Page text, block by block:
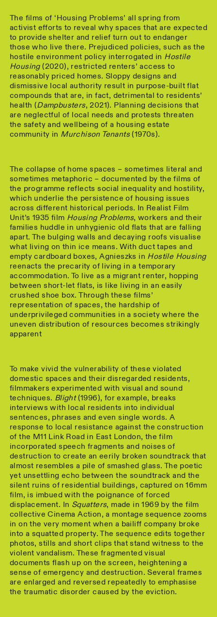
The films of ‘Housing Problems’ all spring from
activist efforts to reveal why spaces that are expected
to provide shelter and relief turn out to endanger
those who live there. Prejudiced policies, such as the
hostile environment policy interrogated in Hostile
Housing(2020), restricted renters’ access to
reasonably priced homes. Sloppy designs and
dismissive local authority result in purpose-built flat
compounds that are, in fact, detrimental to residents’
health (Dampbusters, 2021). Planning decisions that
are neglectful of local needs and protests threaten
the safety and wellbeing of a housing estate
community in Murchison Tenants(1970s).
The collapse of home spaces – sometimes literal and
sometimes metaphoric – documented by the films of
the programme reflects social inequality and hostility,
which underlie the persistence of housing issues
across different historical periods. In Realist Film
Unit’s 1935 film Housing Problems, workers and their
families huddle in unhygienic old flats that are falling
apart. The bulging walls and decaying roofs visualise
what living on thin ice means. With duct tapes and
empty cardboard boxes, Agnieszks in Hostile Housing
reenacts the precarity of living in a temporary
accommodation. To live as a migrant renter, hopping
between short-let flats, is like living in an easily
crushed shoe box. Through these films’
representation of spaces, the hardship of
underprivileged communities in a society where the
uneven distribution of resources becomes strikingly
apparent
To make vivid the vulnerability of these violated
domestic spaces and their disregarded residents,
filmmakers experimented with visual and sound
techniques. Blight(1996), for example, breaks
interviews with local residents into individual
sentences, phrases and even single words. A
response to local resistance against the construction
of the M11 Link Road in East London, the film
incorporated speech fragments and noises of
destruction to create an eerily broken soundtrack that
almost resembles a pile of smashed glass. The poetic
yet unsettling echo between the soundtrack and the
silent ruins of residential buildings, captured on 16mm
film, is imbued with the poignance of forced
displacement. In Squatters, made in 1969 by the film
collective Cinema Action, a montage sequence zooms
in on the very moment when a bailiff company broke
into a squatted property. The sequence edits together
photos, stills and short clips that stand witness to the
violent vandalism. These fragmented visual
documents flash up on the screen, heightening a
sense of emergency and destruction. Several frames
are enlarged and reversed repeatedly to emphasise
the traumatic disorder caused by the eviction.